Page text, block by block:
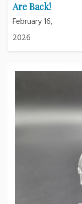
Are Back!
February 16,
2026